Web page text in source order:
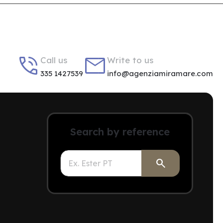
 Call us
335 1427539 Write to us
info@agenziamiramare.com
Search by reference
